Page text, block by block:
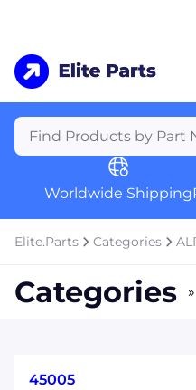
Home
Categories
Manufacturers
About Us
a
Contact Us
+1 (469)
Worldwide Shipping
Elite.Parts Categories
Categories »
45005